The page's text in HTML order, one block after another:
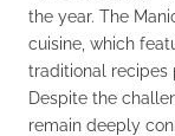
the year. The
cuisine, which
traditional recipes
Despite the
remain deeply